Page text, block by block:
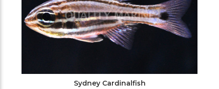
Sydney Cardinalfish